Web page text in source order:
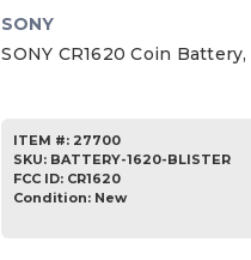
SONY
SONY CR1620 Coin
ITEM #: 27700
SKU: BATTERY-1620-BLISTER
FCC ID: CR1620
Condition: New